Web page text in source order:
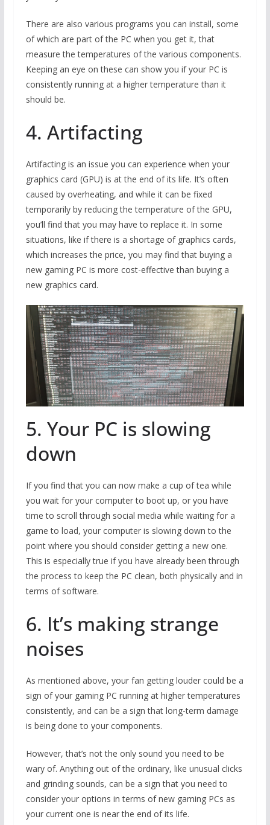
There are also various programs you can install, some
of which are part of the PC when you get it, that
measure the temperatures of the various components.
Keeping an eye on these can show you if your PC is
consistently running at a higher temperature than it
should be.
4. Artifacting
Artifacting is an issue you can experience when your
graphics card (GPU) is at the end of its life. It’s often
caused by overheating, and while it can be fixed
temporarily by reducing the temperature of the GPU,
you’ll find that you may have to replace it. In some
situations, like if there is a shortage of graphics cards,
which increases the price, you may find that buying a
new gaming PC is more cost-effective than buying a
new graphics card.
5. Your PC is slowing
down
If you find that you can now make a cup of tea while
you wait for your computer to boot up, or you have
time to scroll through social media while waiting for a
game to load, your computer is slowing down to the
point where you should consider getting a new one.
This is especially true if you have already been through
the process to keep the PC clean, both physically and in
terms of software.
6. It’s making strange
noises
As mentioned above, your fan getting louder could be a
sign of your gaming PC running at higher temperatures
consistently, and can be a sign that long-term damage
is being done to your components.
However, that’s not the only sound you need to be
wary of. Anything out of the ordinary, like unusual clicks
and grinding sounds, can be a sign that you need to
consider your options in terms of new gaming PCs as
your current one is near the end of its life.